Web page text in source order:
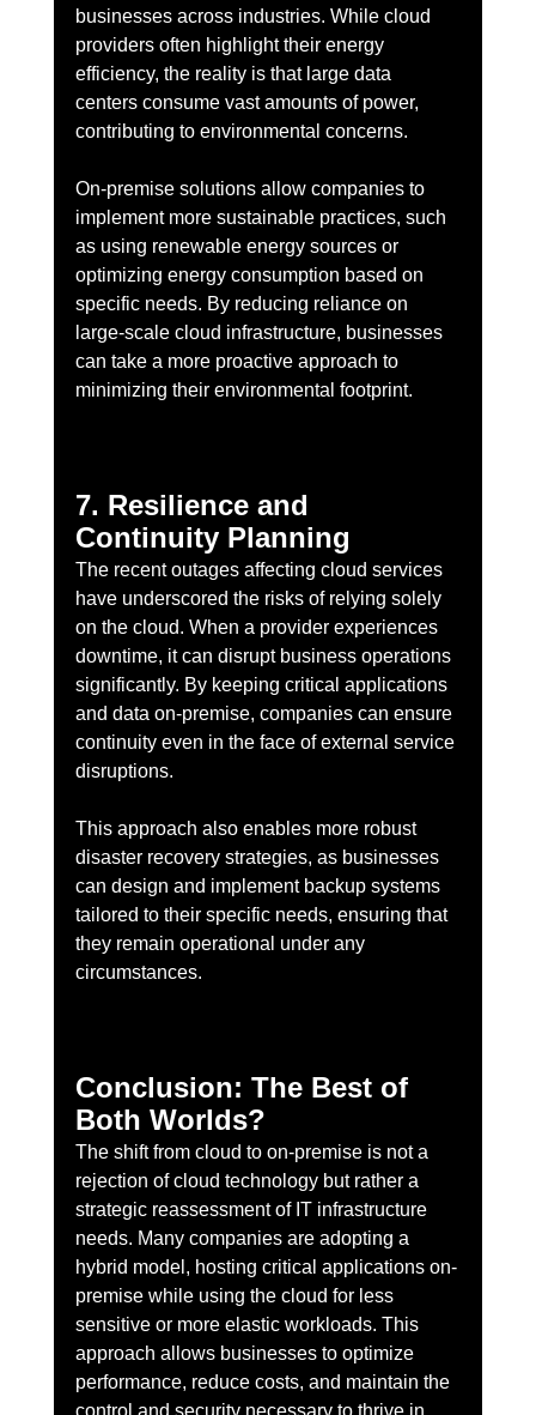
businesses across industries. While cloud
providers often highlight their energy
efficiency, the reality is that large data
centers consume vast amounts of power,
contributing to environmental concerns.
On-premise solutions allow companies to
implement more sustainable practices, such
as using renewable energy sources or
optimizing energy consumption based on
specific needs. By reducing reliance on
large-scale cloud infrastructure, businesses
can take a more proactive approach to
minimizing their environmental footprint.
7. Resilience and
Continuity Planning
The recent outages affecting cloud services
have underscored the risks of relying solely
on the cloud. When a provider experiences
downtime, it can disrupt business operations
significantly. By keeping critical applications
and data on-premise, companies can ensure
continuity even in the face of external service
disruptions.
This approach also enables more robust
disaster recovery strategies, as businesses
can design and implement backup systems
tailored to their specific needs, ensuring that
they remain operational under any
circumstances.
Conclusion: The Best of
Both Worlds?
The shift from cloud to on-premise is not a
rejection of cloud technology but rather a
strategic reassessment of IT infrastructure
needs. Many companies are adopting a
hybrid model, hosting critical applications on-
premise while using the cloud for less
sensitive or more elastic workloads. This
approach allows businesses to optimize
performance, reduce costs, and maintain the